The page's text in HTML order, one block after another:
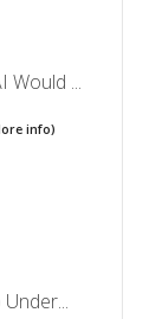
Would ...
info)